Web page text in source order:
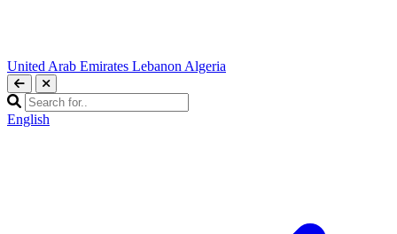
United Arab Emirates Lebanon Algeria
English